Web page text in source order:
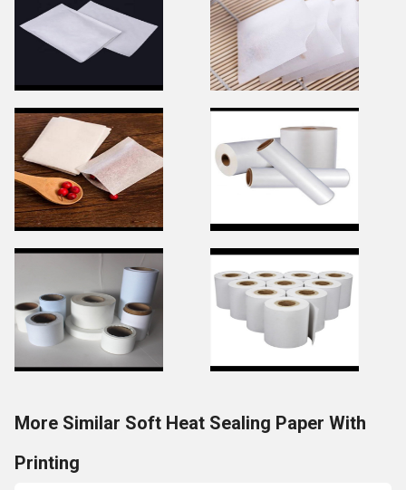
More Similar Soft Heat Sealing Paper With
Printing